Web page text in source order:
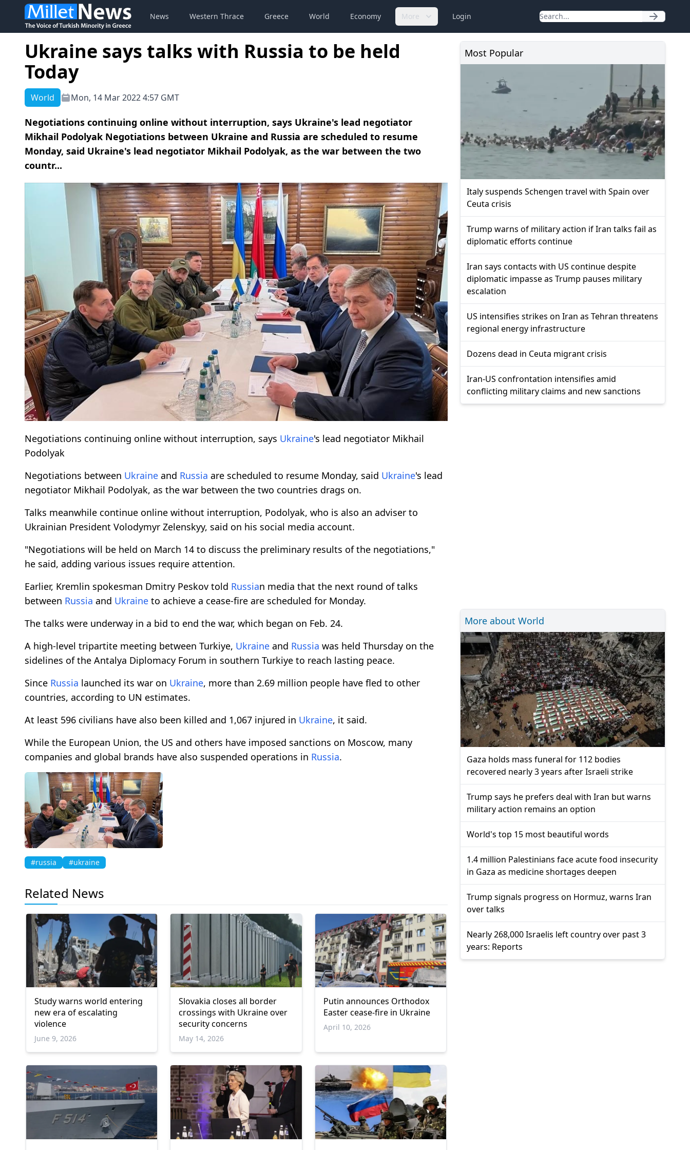
News Western Thrace Greece World Economy More Login
Ukraine says talks with Russia to be held
Today
World Mon, 14 Mar 2022 4:57 GMT
Negotiations continuing online without interruption, says Ukraine's lead negotiator
Mikhail Podolyak Negotiations between Ukraine and Russia are scheduled to resume
Monday, said Ukraine's lead negotiator Mikhail Podolyak, as the war between the two
countr...
Negotiations continuing online without interruption, says Ukraine's lead negotiator Mikhail
Podolyak
Negotiations between Ukraine and Russia are scheduled to resume Monday, said Ukraine's lead
negotiator Mikhail Podolyak, as the war between the two countries drags on.
Talks meanwhile continue online without interruption, Podolyak, who is also an adviser to
Ukrainian President Volodymyr Zelenskyy, said on his social media account.
"Negotiations will be held on March 14 to discuss the preliminary results of the negotiations,"
he said, adding various issues require attention.
Earlier, Kremlin spokesman Dmitry Peskov told Russian media that the next round of talks
between Russia and Ukraine to achieve a cease-fire are scheduled for Monday.
The talks were underway in a bid to end the war, which began on Feb. 24.
A high-level tripartite meeting between Turkiye, Ukraine and Russia was held Thursday on the
sidelines of the Antalya Diplomacy Forum in southern Turkiye to reach lasting peace.
Since Russia launched its war on Ukraine, more than 2.69 million people have fled to other
countries, according to UN estimates.
At least 596 civilians have also been killed and 1,067 injured in Ukraine, it said.
While the European Union, the US and others have imposed sanctions on Moscow, many
companies and global brands have also suspended operations in Russia.
#russia #ukraine
Related News
Study warns world entering
new era of escalating
violence
June 9, 2026
Slovakia closes all border
crossings with Ukraine over
security concerns
May 14, 2026
Putin announces Orthodox
Easter cease-fire in Ukraine
April 10, 2026
Most Popular
Italy suspends Schengen travel with Spain over
Ceuta crisis
Trump warns of military action if Iran talks fail as
diplomatic efforts continue
Iran says contacts with US continue despite
diplomatic impasse as Trump pauses military
escalation
US intensifies strikes on Iran as Tehran threatens
regional energy infrastructure
Dozens dead in Ceuta migrant crisis
Iran-US confrontation intensifies amid
conflicting military claims and new sanctions
More about World
Gaza holds mass funeral for 112 bodies
recovered nearly 3 years after Israeli strike
Trump says he prefers deal with Iran but warns
military action remains an option
World's top 15 most beautiful words
1.4 million Palestinians face acute food insecurity
in Gaza as medicine shortages deepen
Trump signals progress on Hormuz, warns Iran
over talks
Nearly 268,000 Israelis left country over past 3
years: Reports